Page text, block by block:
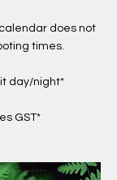
calendar does not
times.
day/night*
GST*